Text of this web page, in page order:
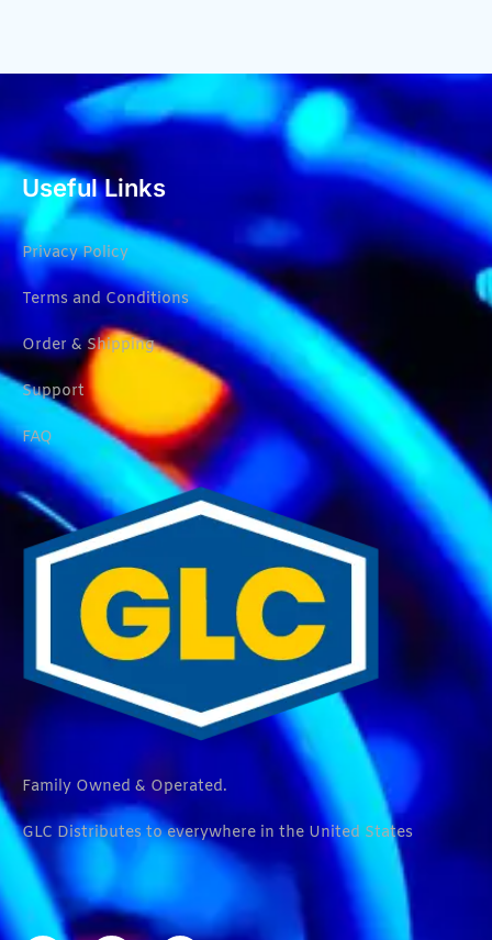
Useful Links
Privacy Policy
Terms and Conditions
Order & Shipping
Support
FAQ
Family Owned & Operated.
GLC Distributes to everywhere in the United States